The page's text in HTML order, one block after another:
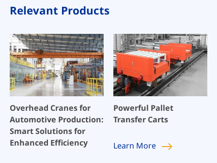
Relevant Products
Overhead Cranes for
Automotive Production:
Smart Solutions for
Enhanced Efficiency
Powerful Pallet
Transfer Carts
Learn More